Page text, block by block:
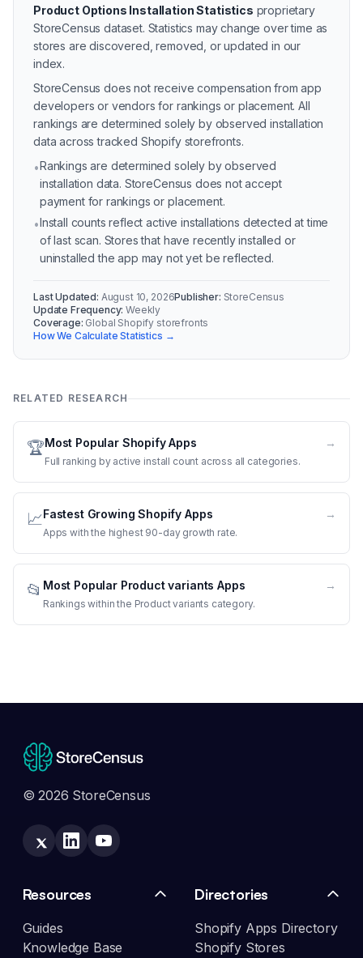
Product Options Installation Statistics proprietary
StoreCensus dataset. Statistics may change over time as
stores are discovered, removed, or updated in our
index.
StoreCensus does not receive compensation from app
developers or vendors for rankings or placement. All
rankings are determined solely by observed installation
data across tracked Shopify storefronts.
•Rankings are determined solely by observed
installation data. StoreCensus does not accept
payment for rankings or placement.
•Install counts reflect active installations detected at time
of last scan. Stores that have recently installed or
uninstalled the app may not yet be reflected.
Last Updated: August 10, 2026Publisher: StoreCensus
Update Frequency: Weekly
Coverage: Global Shopify storefronts
How We Calculate Statistics →
RELATED RESEARCH
🏆Most Popular Shopify Apps
Full ranking by active install count across all categories.
→
📈Fastest Growing Shopify Apps
Apps with the highest 90-day growth rate.
→
📂 Most Popular Product variants Apps
Rankings within the Product variants category.
→
© 2026 StoreCensus
Resources
Guides
Knowledge Base
Directories
Shopify Apps Directory
Shopify Stores